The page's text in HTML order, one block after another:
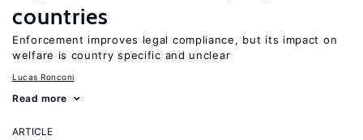
countries
Enforcement improves legal compliance, but its impact on
welfare is country specific and unclear
Lucas Ronconi
Read more
ARTICLE